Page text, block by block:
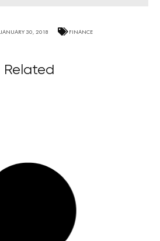
JANUARY 30, 2018 FINANCE
Related